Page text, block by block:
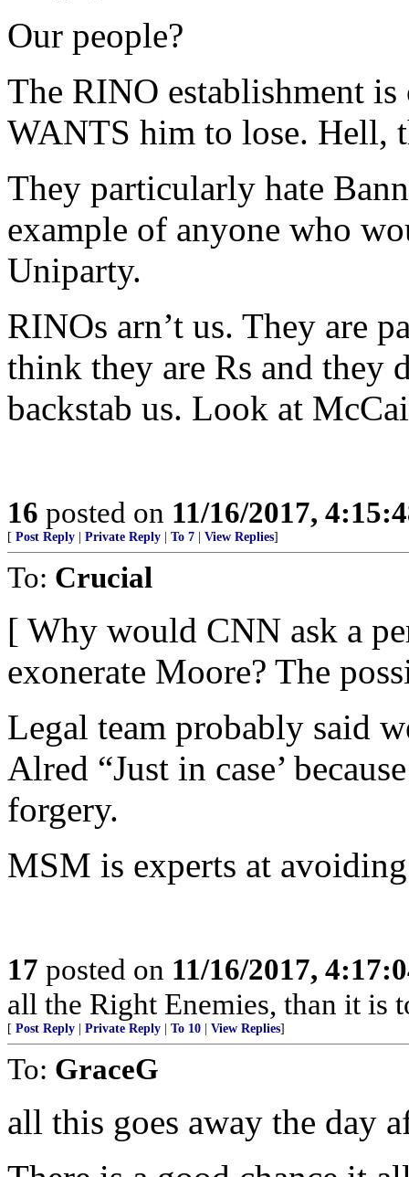
Our people?
The RINO establishment
WANTS him to lose. Hell,
They particularly hate
example of anyone who
Uniparty.
RINOs arn’t us. They are
think they are Rs and they
backstab us. Look at
16 posted on 11/16/2017,
[ Post Reply Private Reply To 7 View Replies]
To: Crucial
[ Why would CNN ask a
exonerate Moore? The
Legal team probably said
Alred “Just in case’
forgery.
MSM is experts at
17 posted on 11/16/2017,
all the Right Enemies, than it is
[ Post Reply Private Reply To 10 View Replies]
To: GraceG
all this goes away the day